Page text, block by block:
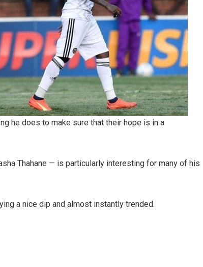
he does to make sure that their hope is in a
Thahane — is particularly interesting for many of his
a nice dip and almost instantly trended.